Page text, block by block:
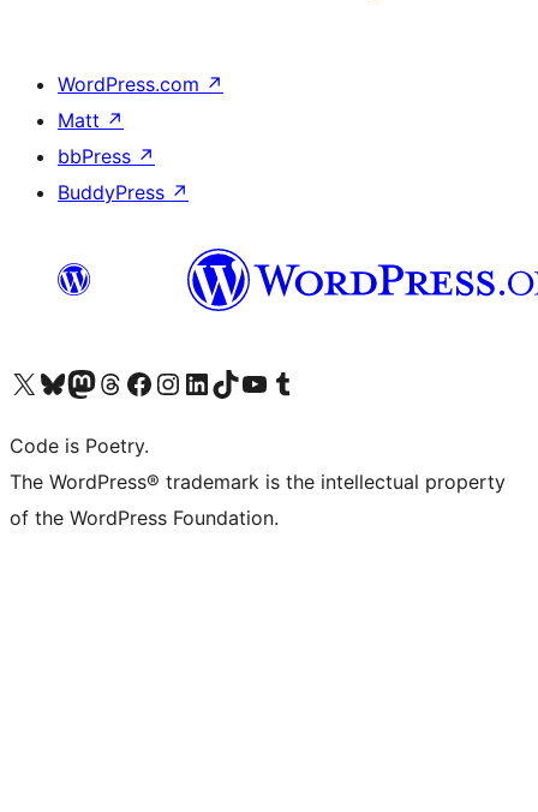
WordPress.com ↗
Matt ↗
bbPress ↗
BuddyPress ↗
Visit our X (formerly Twitter) account
Visit our Bluesky account
Visit our Mastodon account
Visit our Threads account
Visit our Facebook page
Visit our Instagram account
Visit our LinkedIn account
Visit our TikTok account
Visit our YouTube channel
Visit our Tumblr account
Code is Poetry.
The WordPress® trademark is the intellectual property
of the WordPress Foundation.